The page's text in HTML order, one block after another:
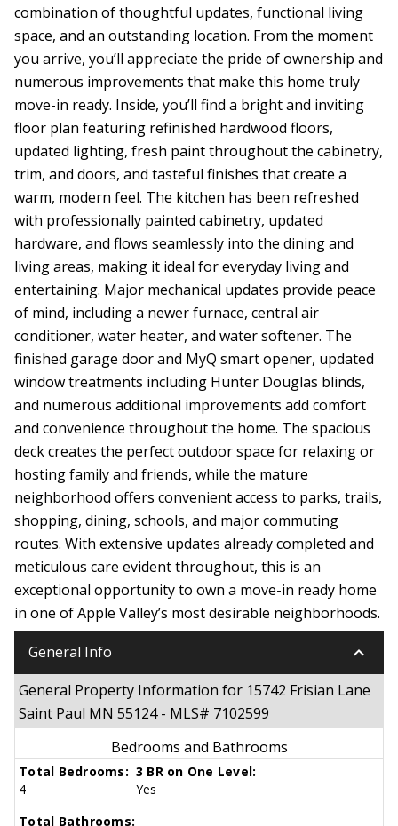
combination of thoughtful updates, functional living
space, and an outstanding location. From the moment
you arrive, you’ll appreciate the pride of ownership and
numerous improvements that make this home truly
move-in ready. Inside, you’ll find a bright and inviting
floor plan featuring refinished hardwood floors,
updated lighting, fresh paint throughout the cabinetry,
trim, and doors, and tasteful finishes that create a
warm, modern feel. The kitchen has been refreshed
with professionally painted cabinetry, updated
hardware, and flows seamlessly into the dining and
living areas, making it ideal for everyday living and
entertaining. Major mechanical updates provide peace
of mind, including a newer furnace, central air
conditioner, water heater, and water softener. The
finished garage door and MyQ smart opener, updated
window treatments including Hunter Douglas blinds,
and numerous additional improvements add comfort
and convenience throughout the home. The spacious
deck creates the perfect outdoor space for relaxing or
hosting family and friends, while the mature
neighborhood offers convenient access to parks, trails,
shopping, dining, schools, and major commuting
routes. With extensive updates already completed and
meticulous care evident throughout, this is an
exceptional opportunity to own a move-in ready home
in one of Apple Valley’s most desirable neighborhoods.
General Info keyboard_arrow_down
General Property Information for 15742 Frisian Lane
Saint Paul MN 55124 - MLS# 7102599
Bedrooms and Bathrooms
Total Bedrooms:
4
3 BR on One Level:
Yes
Total Bathrooms: